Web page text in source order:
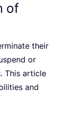
of
their
or
This article
and